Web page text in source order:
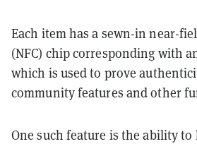
Each item has a sewn-in near-
(NFC) chip corresponding with
which is used to prove
community features and other
One such feature is the ability